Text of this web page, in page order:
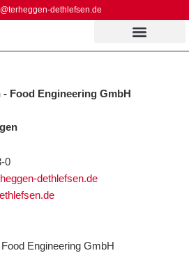
dethlefsen.de
Food Engineering GmbH
0
dethlefsen.de
Engineering GmbH